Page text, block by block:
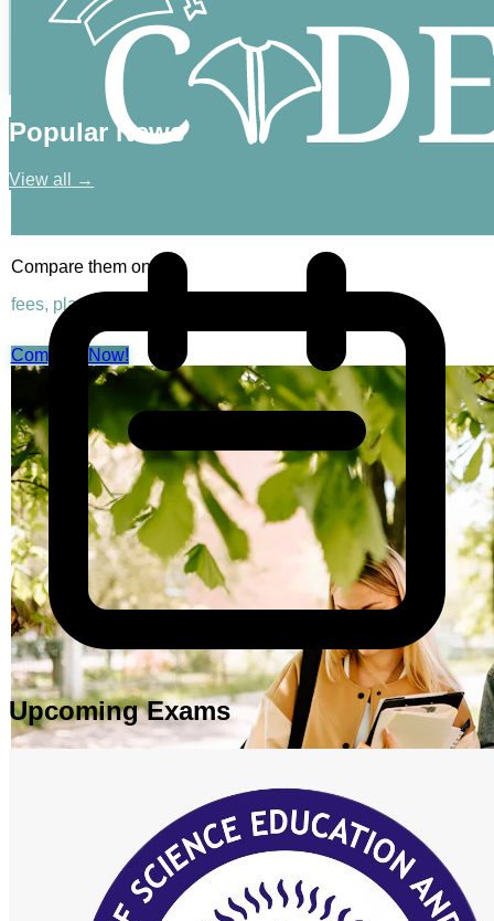
Compare them on
fees, placements & rankings
Compare Now!
Popular News
View all →
Upcoming Exams